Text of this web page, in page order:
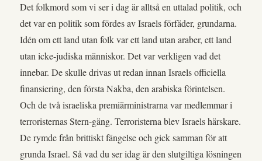
Det folkmord som vi ser i dag är alltså en uttalad politik, och
det var en politik som fördes av Israels förfäder, grundarna.
Idén om ett land utan folk var ett land utan araber, ett land
utan icke-judiska människor. Det var verkligen vad det
innebar. De skulle drivas ut redan innan Israels officiella
finansiering, den första Nakba, den arabiska förintelsen.
Och de två israeliska premiärministrarna var medlemmar i
terroristernas Stern-gäng. Terroristerna blev Israels härskare.
De rymde från brittiskt fängelse och gick samman för att
grunda Israel. Så vad du ser idag är den slutgiltiga lösningen